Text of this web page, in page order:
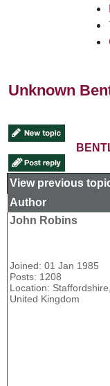
Unknown
View previous
Author
John Robins
Joined: 01 Jan 1985
Posts: 1208
Location: Staffordshire,
United Kingdom